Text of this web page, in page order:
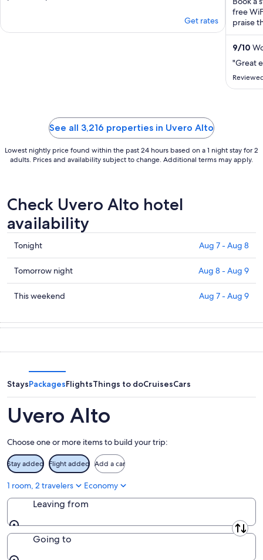
Get rates
free
praise
9/10
"Great
See all 3,216 properties in Uvero Alto
Lowest nightly price found within the past 24 hours based on a 1 night stay for 2
adults. Prices and availability subject to change. Additional terms may apply.
Check Uvero Alto hotel
availability
Check
prices
in
Uvero
Alto
tonight,
Aug
-
Aug
8
Tonight Aug 7 - Aug 8
Check
prices
in
Alto
for
Aug
8
-
Aug
9
Tomorrow night Aug 8 - Aug 9
Check
in
weekend,
Aug
7
-
9
This weekend Aug 7 - Aug 9
StaysPackagesFlightsThings to doCruisesCars
Uvero Alto
Choose one or more items to build your trip:
Stay added Flight added Add a car
1 room, 2 travelers Economy
Leaving from
Leaving from
Going to